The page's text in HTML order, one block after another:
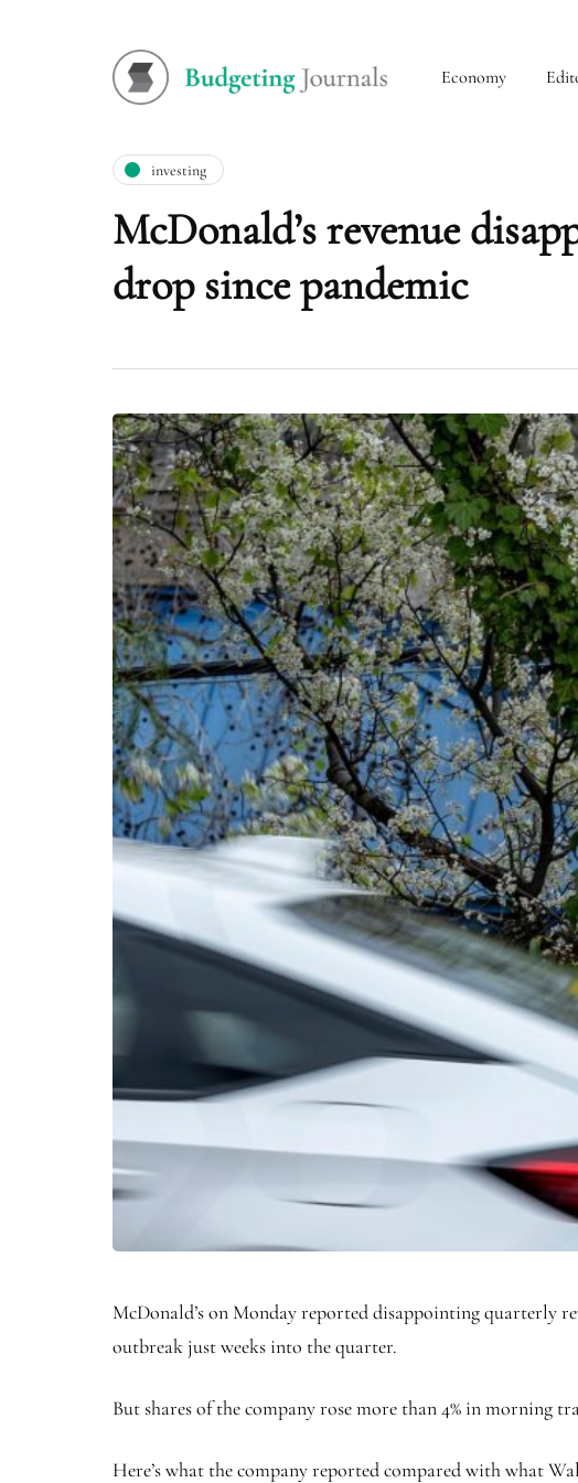
Economy
investing
McDonald’s revenue
drop since pandemic
McDonald’s on Monday reported disappointing quarterly
outbreak just weeks into the quarter.
But shares of the company rose more than 4% in morning
Here’s what the company reported compared with what